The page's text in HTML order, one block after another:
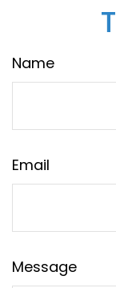
Name
Email
Message